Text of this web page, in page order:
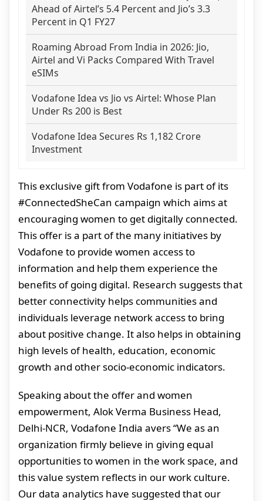
Ahead of Airtel’s 5.4 Percent and Jio’s 3.3
Percent in Q1 FY27
Roaming Abroad From India in 2026: Jio,
Airtel and Vi Packs Compared With Travel
eSIMs
Vodafone Idea vs Jio vs Airtel: Whose Plan
Under Rs 200 is Best
Vodafone Idea Secures Rs 1,182 Crore
Investment
This exclusive gift from Vodafone is part of its
#ConnectedSheCan campaign which aims at
encouraging women to get digitally connected.
This offer is a part of the many initiatives by
Vodafone to provide women access to
information and help them experience the
benefits of going digital. Research suggests that
better connectivity helps communities and
individuals leverage network access to bring
about positive change. It also helps in obtaining
high levels of health, education, economic
growth and other socio-economic indicators.
Speaking about the offer and women
empowerment, Alok Verma Business Head,
Delhi-NCR, Vodafone India avers “We as an
organization firmly believe in giving equal
opportunities to women in the work space, and
this value system reflects in our work culture.
Our data analytics have suggested that our